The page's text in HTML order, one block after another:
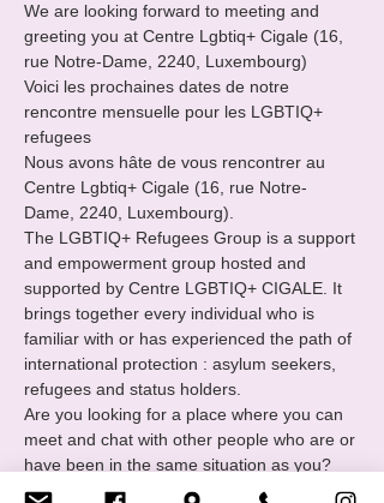
We are looking forward to meeting and
greeting you at Centre Lgbtiq+ Cigale (16,
rue Notre-Dame, 2240, Luxembourg)
Voici les prochaines dates de notre
rencontre mensuelle pour les LGBTIQ+
refugees
Nous avons hâte de vous rencontrer au
Centre Lgbtiq+ Cigale (16, rue Notre-
Dame, 2240, Luxembourg).
The LGBTIQ+ Refugees Group is a support
and empowerment group hosted and
supported by Centre LGBTIQ+ CIGALE. It
brings together every individual who is
familiar with or has experienced the path of
international protection : asylum seekers,
refugees and status holders.
Are you looking for a place where you can
meet and chat with other people who are or
have been in the same situation as you?
You want to